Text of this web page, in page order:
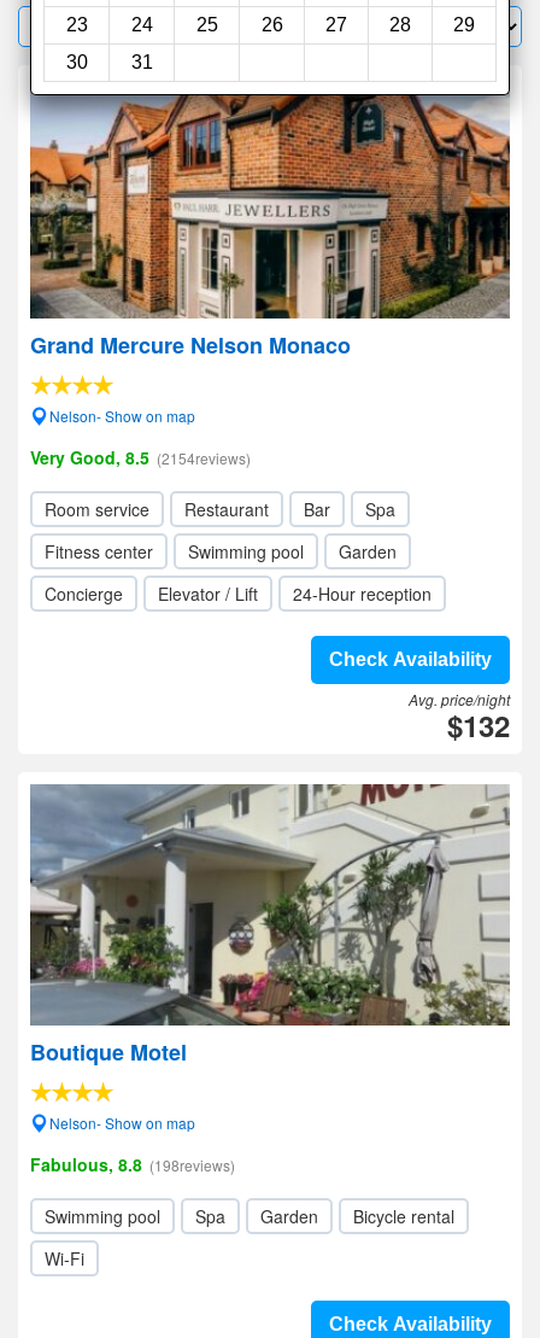
23
24 25 26 27 28
29
30
31
Filter Sort by:
Grand Mercure Nelson Monaco
Nelson- Show on map
Very Good, 8.5 (2154reviews)
Room service Restaurant Bar
Spa
Fitness center
Swimming pool
Garden
Concierge
Elevator / Lift 24-Hour reception
Check Availability
Avg. price/night
$132
Boutique Motel
Nelson- Show on map
Fabulous, 8.8 (198reviews)
Swimming pool Spa Garden
Bicycle rental
Wi-Fi
Check Availability